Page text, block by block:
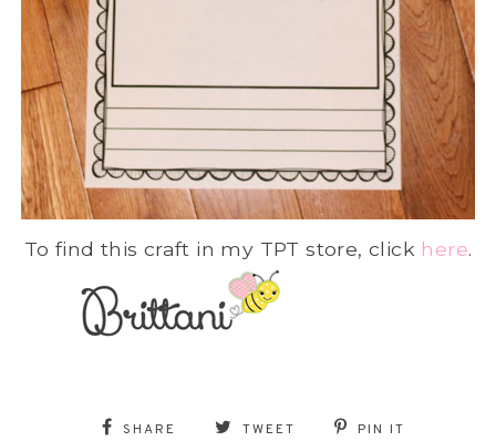
To find this craft in my TPT store, click here.
SHARE TWEET PIN IT